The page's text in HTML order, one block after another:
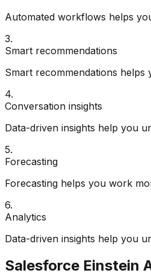
Automated workflows helps
3.
Smart recommendations
Smart recommendations
4.
Conversation insights
Data-driven insights help you
5.
Forecasting
Forecasting helps you work
6.
Analytics
Data-driven insights help you
Salesforce Einstein